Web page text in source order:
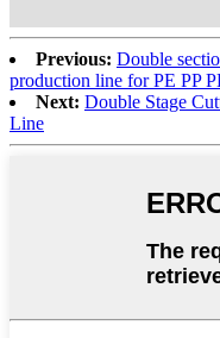
Previous: Double
production line for PE PP
Next: Double Stage
Line